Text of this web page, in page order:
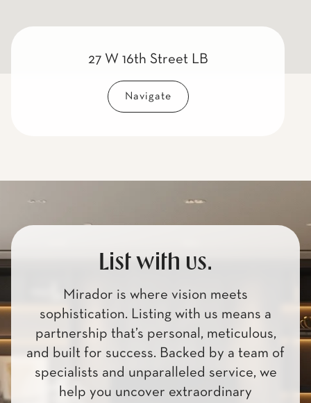
27 W 16th Street LB
Navigate
List with us.
Mirador is where vision meets
sophistication. Listing with us means a
partnership that’s personal, meticulous,
and built for success. Backed by a team of
specialists and unparalleled service, we
help you uncover extraordinary